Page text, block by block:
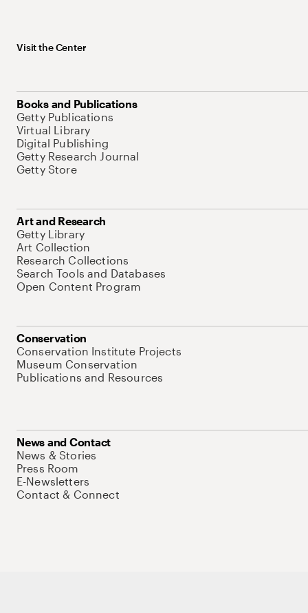
Visit the Center
Books and Publications
Getty Publications
Virtual Library
Digital Publishing
Getty Research Journal
Getty Store
Art and Research
Getty Library
Art Collection
Research Collections
Search Tools and Databases
Open Content Program
Conservation
Conservation Institute Projects
Museum Conservation
Publications and Resources
News and Contact
News & Stories
Press Room
E-Newsletters
Contact & Connect